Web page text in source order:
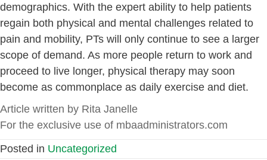
demographics. With the expert ability to help patients
regain both physical and mental challenges related to
pain and mobility, PTs will only continue to see a larger
scope of demand. As more people return to work and
proceed to live longer, physical therapy may soon
become as commonplace as daily exercise and diet.
Article written by Rita Janelle
For the exclusive use of mbaadministrators.com
Posted in Uncategorized